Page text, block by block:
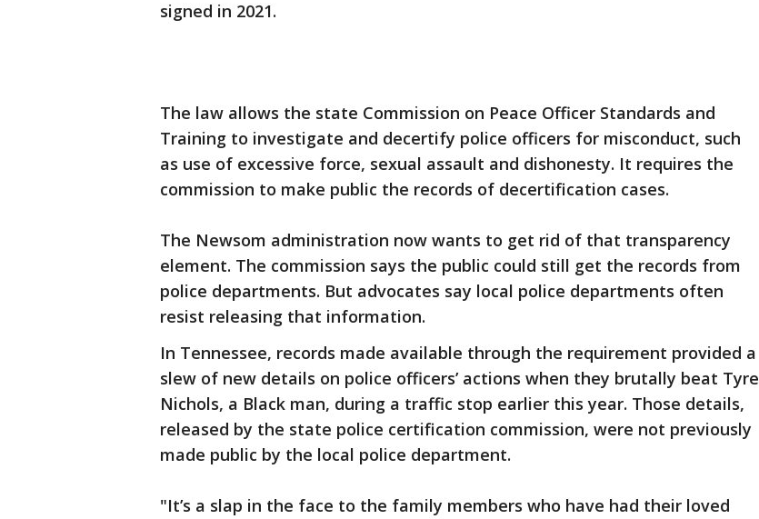
signed in 2021.
The law allows the state Commission on Peace Officer Standards and
Training to investigate and decertify police officers for misconduct, such
as use of excessive force, sexual assault and dishonesty. It requires the
commission to make public the records of decertification cases.
The Newsom administration now wants to get rid of that transparency
element. The commission says the public could still get the records from
police departments. But advocates say local police departments often
resist releasing that information.
In Tennessee, records made available through the requirement provided a
slew of new details on police officers’ actions when they brutally beat Tyre
Nichols, a Black man, during a traffic stop earlier this year. Those details,
released by the state police certification commission, were not previously
made public by the local police department.
"It’s a slap in the face to the family members who have had their loved